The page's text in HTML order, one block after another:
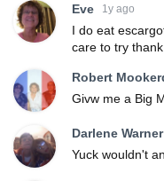
Eve 1y ago
I do eat
care to try thank
Robert
Givw me a Big
Darlene Warner
Yuck wouldn't